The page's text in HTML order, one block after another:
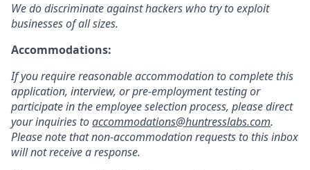
We do discriminate against hackers who try to exploit
businesses of all sizes.
Accommodations:
If you require reasonable accommodation to complete this
application, interview, or pre-employment testing or
participate in the employee selection process, please direct
your inquiries toaccommodations@huntresslabs.com.
Please note that non-accommodation requests to this inbox
will not receive a response.